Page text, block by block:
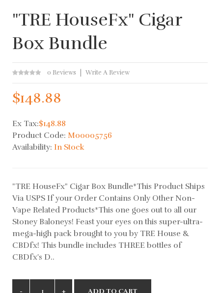
"TRE HouseFx" Cigar
Box Bundle
0 Reviews Write A Review
$148.88
Ex Tax:$148.88
Product Code: M00005756
Availability: In Stock
"TRE HouseFx" Cigar Box Bundle*This Product Ships
Via USPS If your Order Contains Only Other Non-
Vape Related Products*This one goes out to all our
Stoney Baloneys! Feast your eyes on this super-ultra-
mega-high pack brought to you by TRE House &
CBDfx! This bundle includes THREE bottles of
CBDfx's D..
ADD TO CART